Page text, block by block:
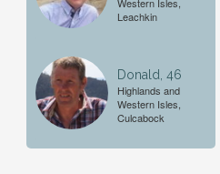
Leachkin
Donald, 46
Highlands and
Western Isles,
Culcabock